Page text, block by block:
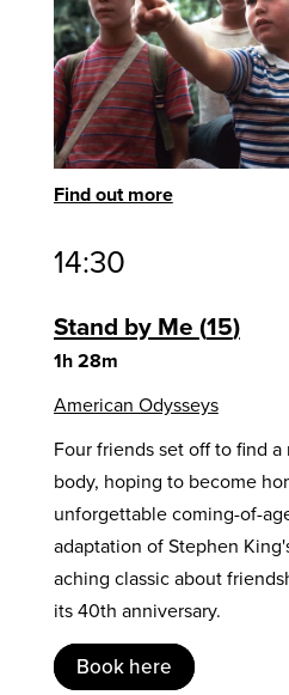
Find out more
14:30
Stand by Me 15
1h 28m
American Odysseys
Four friends set off to find
body, hoping to become
unforgettable coming-of-
adaptation of Stephen
aching classic about
its 40th anniversary.
Book here